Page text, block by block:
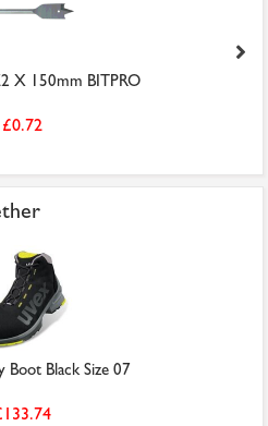
X 150mm BITPRO
£0.72
Boot Black Size 07